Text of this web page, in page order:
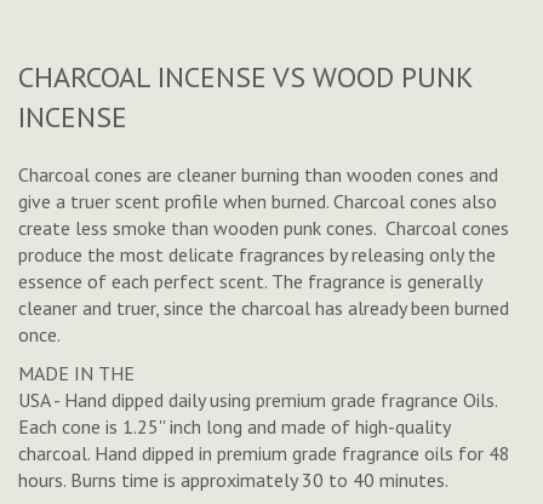
CHARCOAL INCENSE VS WOOD PUNK
INCENSE
Charcoal cones are cleaner burning than wooden cones and
give a truer scent profile when burned. Charcoal cones also
create less smoke than wooden punk cones. Charcoal cones
produce the most delicate fragrances by releasing only the
essence of each perfect scent. The fragrance is generally
cleaner and truer, since the charcoal has already been burned
once.
MADE IN THE
USA - Hand dipped daily using premium grade fragrance Oils.
Each cone is 1.25'' inch long and made of high-quality
charcoal. Hand dipped in premium grade fragrance oils for 48
hours. Burns time is approximately 30 to 40 minutes.